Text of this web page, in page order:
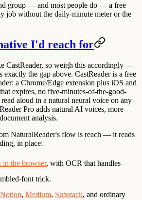
group — and most people do — a free
job without the daily-minute meter or the
I'd reach for
CastReader, so weigh this accordingly —
exactly the gap above. CastReader is a free
a Chrome/Edge extension plus iOS and
expires, no five-minutes-of-the-good-
aloud in a natural neural voice on any
Pro adds natural AI voices, more
analysis.
NaturalReader's flow is reach — it reads
in place:
the browser, with OCR that handles
font trick.
Notion, Medium, Substack, and ordinary